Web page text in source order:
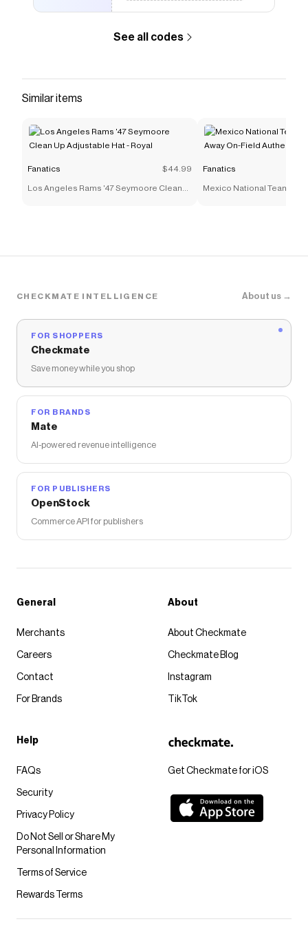
The Checkmate extension automatically applies
England National Team Nike 2026 Home Match
See all codes
Similar items
Fanatics $44.99
Los Angeles Rams '47 Seymoore Clean
Fanatics
Mexico National Team
CHECKMATE INTELLIGENCE About us →
FOR SHOPPERS
Checkmate
Save money while you shop
FOR BRANDS
Mate
AI-powered revenue intelligence
FOR PUBLISHERS
OpenStock
Commerce API for publishers
Get Checkmate for iOS
General
Merchants
Careers
Contact
For Brands
About
About Checkmate
Checkmate Blog
Instagram
TikTok
Help
FAQs
Security
Privacy Policy
Do Not Sell or Share My
Personal Information
Terms of Service
Rewards Terms